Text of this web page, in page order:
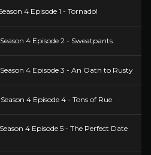
4 Episode 1 - Tornado!
4 Episode 2 - Sweatpants
4 Episode 3 - An Oath to Rusty
4 Episode 4 - Tons of Rue
4 Episode 5 - The Perfect Date